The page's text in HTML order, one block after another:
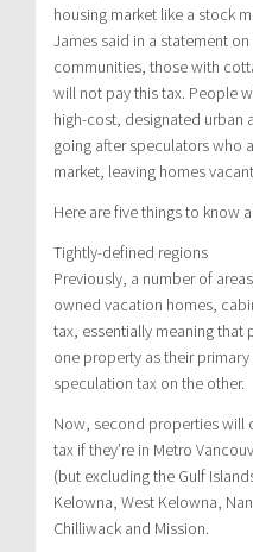
housing market like a stock
James said in a statement
communities, those with
will not pay this tax. People
high-cost, designated urban
going after speculators who
market, leaving homes
Here are five things to know
Tightly-defined regions
Previously, a number of
owned vacation homes,
tax, essentially meaning
one property as their
speculation tax on the other.
Now, second properties will
tax if they’re in Metro
(but excluding the Gulf
Kelowna, West Kelowna,
Chilliwack and Mission.